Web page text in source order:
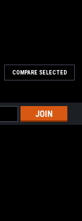
COMPARE SELECTED